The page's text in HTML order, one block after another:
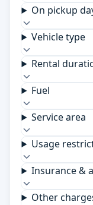
On pickup
Vehicle type
Rental
Fuel
Service area
Usage
Insurance &
Other